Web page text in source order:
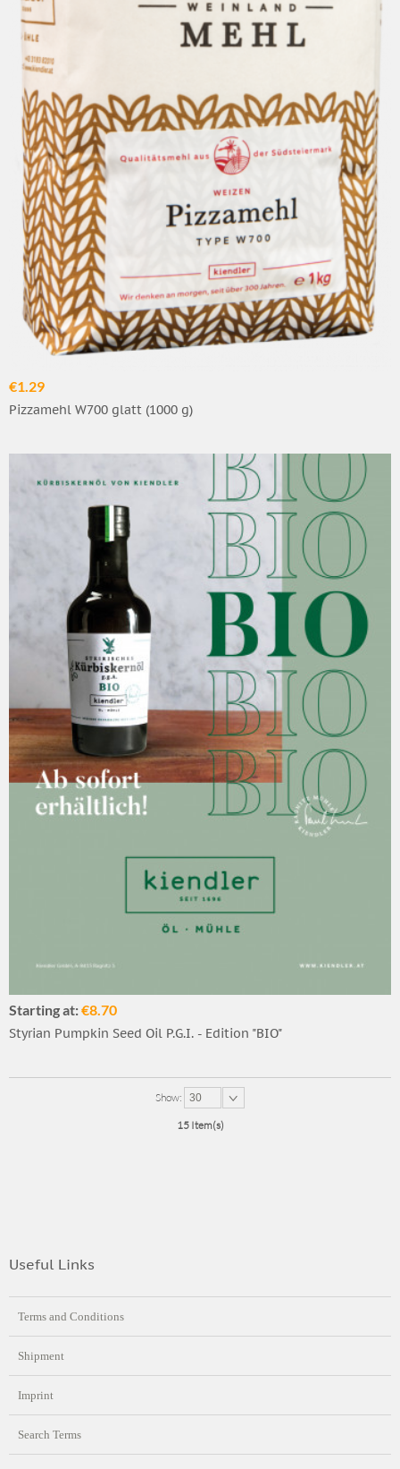
€1.29
Pizzamehl W700 glatt (1000 g)
Starting at:€8.70
Styrian Pumpkin Seed Oil P.G.I. - Edition "BIO"
Show: 30
15 Item(s)
Useful Links
Terms and Conditions
Shipment
Imprint
Search Terms